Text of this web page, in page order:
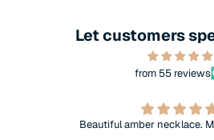
Let customers
from 55 reviews
Beautiful amber necklace.